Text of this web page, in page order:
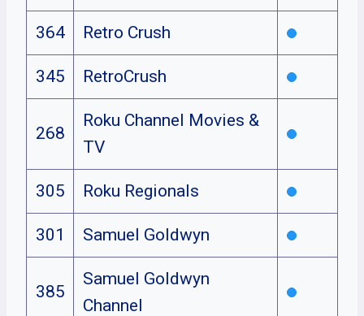
364 Retro Crush
345 RetroCrush
268
Roku Channel Movies &
TV
305 Roku Regionals
301 Samuel Goldwyn
385
Samuel Goldwyn
Channel